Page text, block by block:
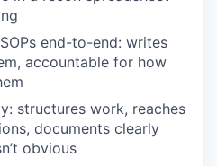
end-to-end: writes
accountable for how
structures work, reaches
documents clearly
obvious